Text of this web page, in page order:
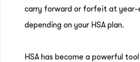
carry forward or forfeit at year-
depending on your HSA plan.
HSA has become a powerful